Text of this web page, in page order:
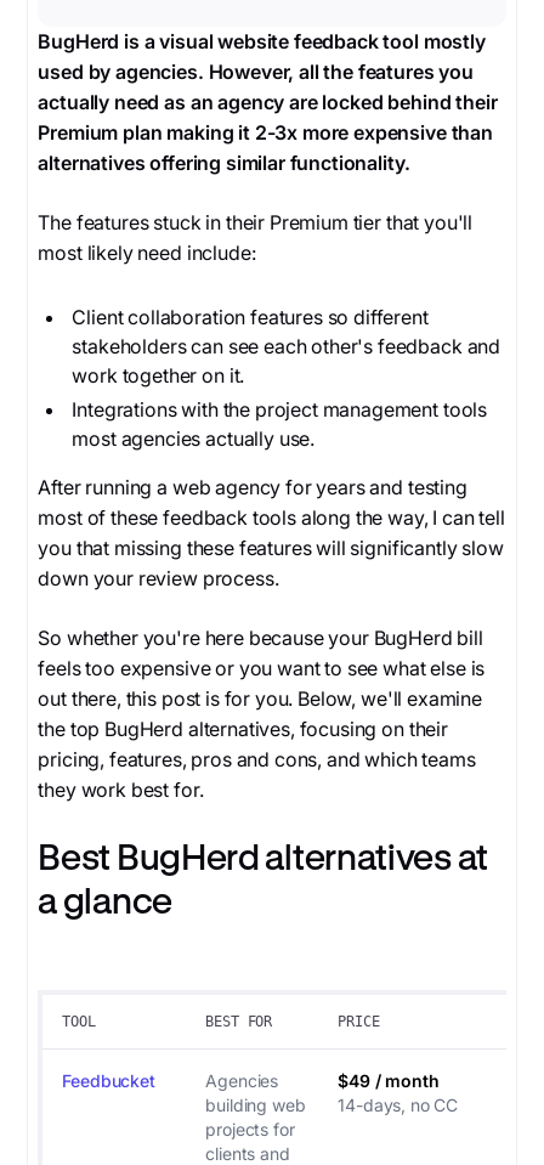
BugHerd is a visual website feedback tool mostly
used by agencies. However, all the features you
actually need as an agency are locked behind their
Premium plan making it 2-3x more expensive than
alternatives offering similar functionality.
The features stuck in their Premium tier that you'll
most likely need include:
Client collaboration features so different
stakeholders can see each other's feedback and
work together on it.
Integrations with the project management tools
most agencies actually use.
After running a web agency for years and testing
most of these feedback tools along the way, I can tell
you that missing these features will significantly slow
down your review process.
So whether you're here because your BugHerd bill
feels too expensive or you want to see what else is
out there, this post is for you. Below, we'll examine
the top BugHerd alternatives, focusing on their
pricing, features, pros and cons, and which teams
they work best for.
Best BugHerd alternatives at
a glance
TOOL BEST FOR PRICE
Feedbucket
Agencies
building web
projects for
clients and
$49 / month
14-days, no CC
Heading 2